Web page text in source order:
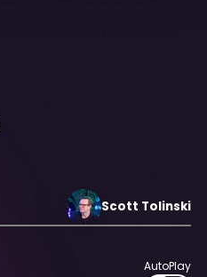
Scott Tolinski
AutoPlay